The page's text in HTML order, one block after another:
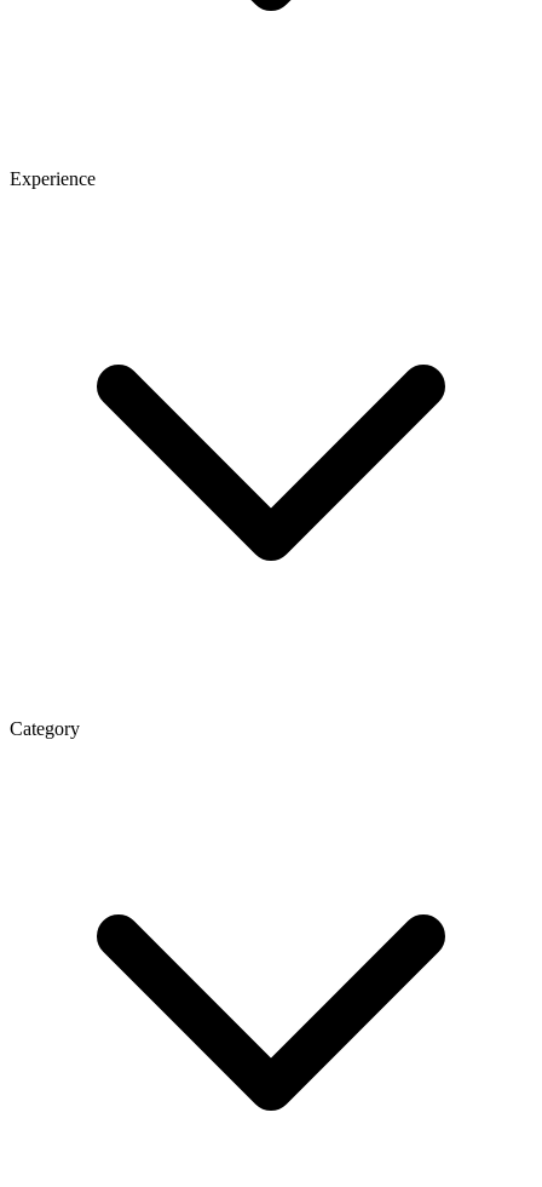
Experience
Category